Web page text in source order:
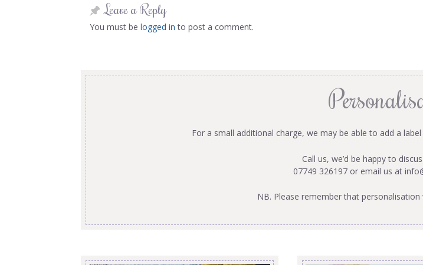
Leave a Reply
You must be logged in to post a comment.
For a small additional charge, we may be able to add a
Call us, we’d be happy to
07749 326197 or email us at
NB. Please remember that